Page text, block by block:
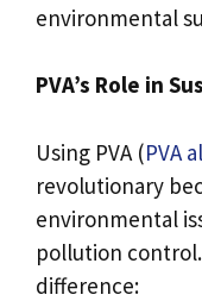
environmental
PVA’s Role in
Using PVA (PVA
revolutionary
environmental
pollution control.
difference: